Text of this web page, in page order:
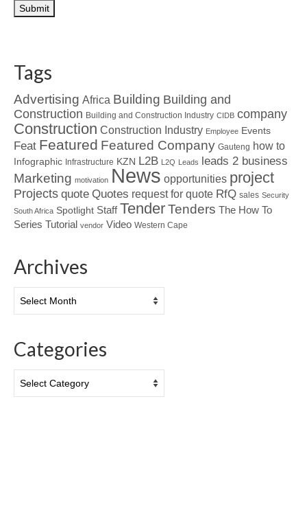
Tags
Advertising Africa Building Building and
Construction Building and Construction Industry CIDB company
Construction Construction Industry Employee Events
Feat Featured Featured Company Gauteng how to
Infographic Infrastructure KZN L2B L2Q Leads leads 2 business
Marketing motivation News opportunities project
Projects quote Quotes request for quote RfQ sales Security
South Africa Spotlight Staff TenderTenders The How To
Series Tutorial vendor Video Western Cape
Archives
Categories